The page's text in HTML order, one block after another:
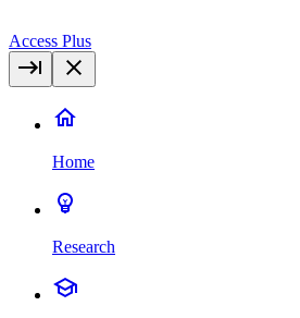
Access Plus
Home
Research